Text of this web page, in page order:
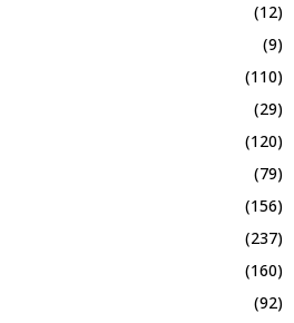
(12)
(9)
(110)
(29)
(120)
(79)
(156)
(237)
(160)
(92)